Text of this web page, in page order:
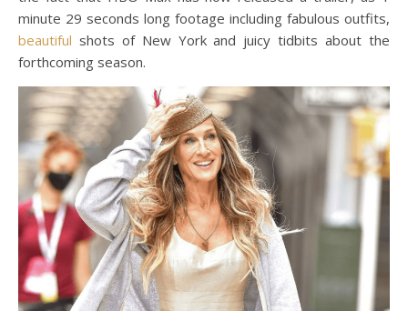
minute 29 seconds long footage including fabulous outfits,
beautiful shots of New York and juicy tidbits about the
forthcoming season.